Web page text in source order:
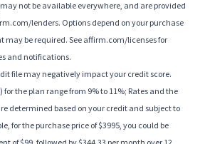
not be available everywhere, and are provided
lenders. Options depend on your purchase
be required. See affirm.com/licenses for
and notifications.
file may negatively impact your credit score.
for the plan range from 9% to 11%; Rates and the
determined based on your credit and subject to
for the purchase price of $3995, you could be